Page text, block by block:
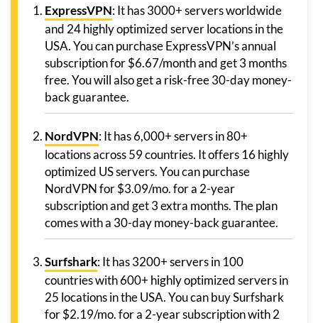
ExpressVPN: It has 3000+ servers worldwide
and 24 highly optimized server locations in the
USA. You can purchase ExpressVPN’s annual
subscription for $6.67/month and get 3 months
free. You will also get a risk-free 30-day money-
back guarantee.
NordVPN: It has 6,000+ servers in 80+
locations across 59 countries. It offers 16 highly
optimized US servers. You can purchase
NordVPN for $3.09/mo. for a 2-year
subscription and get 3 extra months. The plan
comes with a 30-day money-back guarantee.
Surfshark: It has 3200+ servers in 100
countries with 600+ highly optimized servers in
25 locations in the USA. You can buy Surfshark
for $2.19/mo. for a 2-year subscription with 2